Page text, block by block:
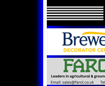
U13 -
U13
U11
U11
U11
U9